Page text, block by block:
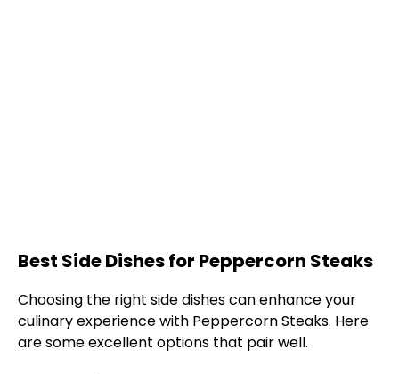
Best Side Dishes for Peppercorn Steaks
Choosing the right side dishes can enhance your
culinary experience with Peppercorn Steaks. Here
are some excellent options that pair well.